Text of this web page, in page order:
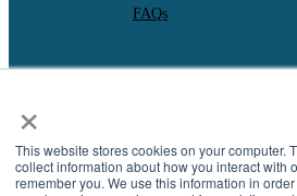
×
This website stores cookies on your computer.
collect information about how you interact with
remember you. We use this information in
FAQs
Compliance
Complaint Resolution